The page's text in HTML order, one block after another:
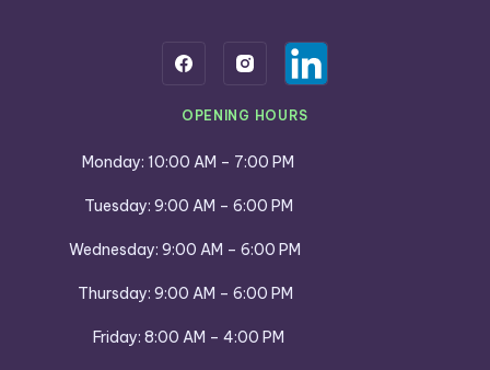
OPENING HOURS
Monday: 10:00 AM – 7:00 PM
Tuesday: 9:00 AM – 6:00 PM
Wednesday: 9:00 AM – 6:00 PM
Thursday: 9:00 AM – 6:00 PM
Friday: 8:00 AM – 4:00 PM